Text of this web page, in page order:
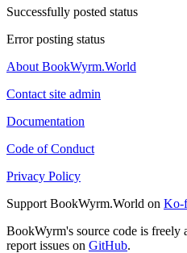
Successfully posted status
Error posting status
About BookWyrm.World
Contact site admin
Documentation
Code of Conduct
Privacy Policy
Support BookWyrm.World on Ko-
BookWyrm's source code is freely
report issues on GitHub.